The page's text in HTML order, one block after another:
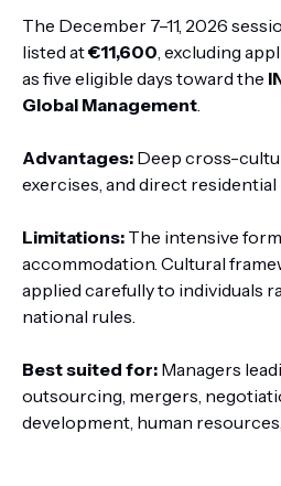
The December 7–11, 2026
listed at€11,600 , excluding
as five eligible days toward the
Global Management
Advantages: Deep cross-
exercises, and direct
Limitations: The intensive
accommodation. Cultural
applied carefully to individuals
national rules.
Best suited for: Managers
outsourcing, mergers,
development, human